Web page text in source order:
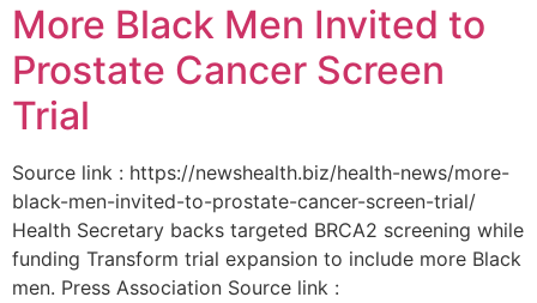
More Black Men Invited to
Prostate Cancer Screen
Trial
Source link : https://newshealth.biz/health-news/more-
black-men-invited-to-prostate-cancer-screen-trial/
Health Secretary backs targeted BRCA2 screening while
funding Transform trial expansion to include more Black
men. Press Association Source link :